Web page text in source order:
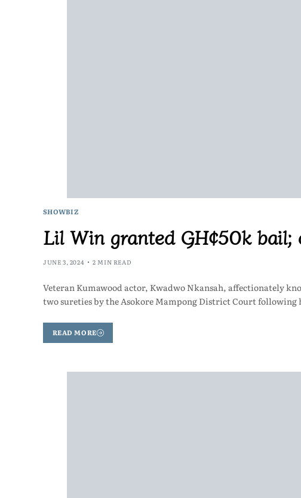
SHOWBIZ
Lil Win granted GH¢50k bail;
JUNE 3, 2024 2 MIN READ
Veteran Kumawood actor, Kwadwo Nkansah, affectionately
two sureties by the Asokore Mampong District Court
READ MORE